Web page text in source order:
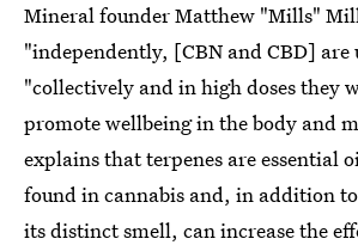
Mineral founder Matthew "Mills"
"independently, [CBN and CBD] are
"collectively and in high doses they
promote wellbeing in the body and
explains that terpenes are essential
found in cannabis and, in addition
its distinct smell, can increase the